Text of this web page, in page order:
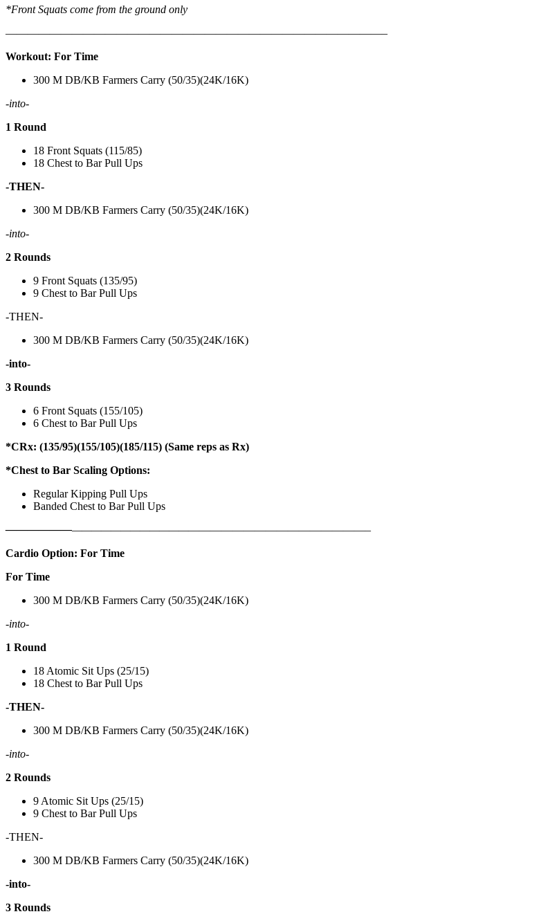
*Front Squats come from the ground only
——————————————————————————————————–
Workout: For Time
300 M DB/KB Farmers Carry (50/35)(24K/16K)
-into-
1 Round
18 Front Squats (115/85)
18 Chest to Bar Pull Ups
-THEN-
300 M DB/KB Farmers Carry (50/35)(24K/16K)
-into-
2 Rounds
9 Front Squats (135/95)
9 Chest to Bar Pull Ups
-THEN-
300 M DB/KB Farmers Carry (50/35)(24K/16K)
-into-
3 Rounds
6 Front Squats (155/105)
6 Chest to Bar Pull Ups
*CRx: (135/95)(155/105)(185/115) (Same reps as Rx)
*Chest to Bar Scaling Options:
Regular Kipping Pull Ups
Banded Chest to Bar Pull Ups
——————————————————————————————————–
Cardio Option: For Time
For Time
300 M DB/KB Farmers Carry (50/35)(24K/16K)
-into-
1 Round
18 Atomic Sit Ups (25/15)
18 Chest to Bar Pull Ups
-THEN-
300 M DB/KB Farmers Carry (50/35)(24K/16K)
-into-
2 Rounds
9 Atomic Sit Ups (25/15)
9 Chest to Bar Pull Ups
-THEN-
300 M DB/KB Farmers Carry (50/35)(24K/16K)
-into-
3 Rounds